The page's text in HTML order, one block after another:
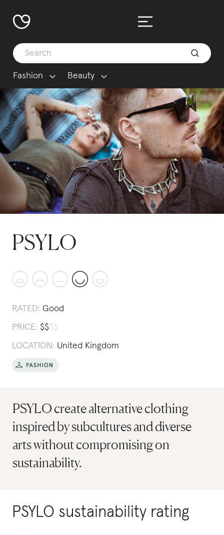
Fashion Beauty
PSYLO
RATED: Good
PRICE: $$$$
LOCATION: United Kingdom
PSYLO create alternative clothing
inspired by subcultures and diverse
arts without compromising on
sustainability.
PSYLO sustainability rating